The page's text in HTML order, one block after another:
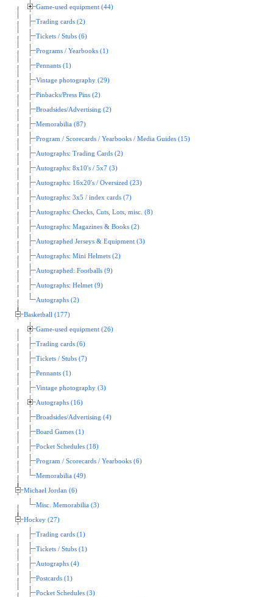
Game-used equipment (44)
Trading cards (2)
Tickets / Stubs (6)
Programs / Yearbooks (1)
Pennants (1)
Vintage photography (29)
Pinbacks/Press Pins (2)
Broadsides/Advertising (2)
Memorabilia (87)
Program / Scorecards / Yearbooks / Media Guides (15)
Autographs: Trading Cards (2)
Autographs: 8x10's / 5x7 (3)
Autographs: 16x20's / Oversized (23)
Autographs: 3x5 / index cards (7)
Autographs: Checks, Cuts, Lots, misc. (8)
Autographs: Magazines & Books (2)
Autographed Jerseys & Equipment (3)
Autographs: Mini Helmets (2)
Autographed: Footballs (9)
Autographs: Helmet (9)
Autographs (2)
Basketball (177)
Game-used equipment (26)
Trading cards (6)
Tickets / Stubs (7)
Pennants (1)
Vintage photography (3)
Autographs (16)
Broadsides/Advertising (4)
Board Games (1)
Pocket Schedules (18)
Program / Scorecards / Yearbooks (6)
Memorabilia (49)
Michael Jordan (6)
Misc. Memorabilia (3)
Hockey (27)
Trading cards (1)
Tickets / Stubs (1)
Autographs (4)
Postcards (1)
Pocket Schedules (3)